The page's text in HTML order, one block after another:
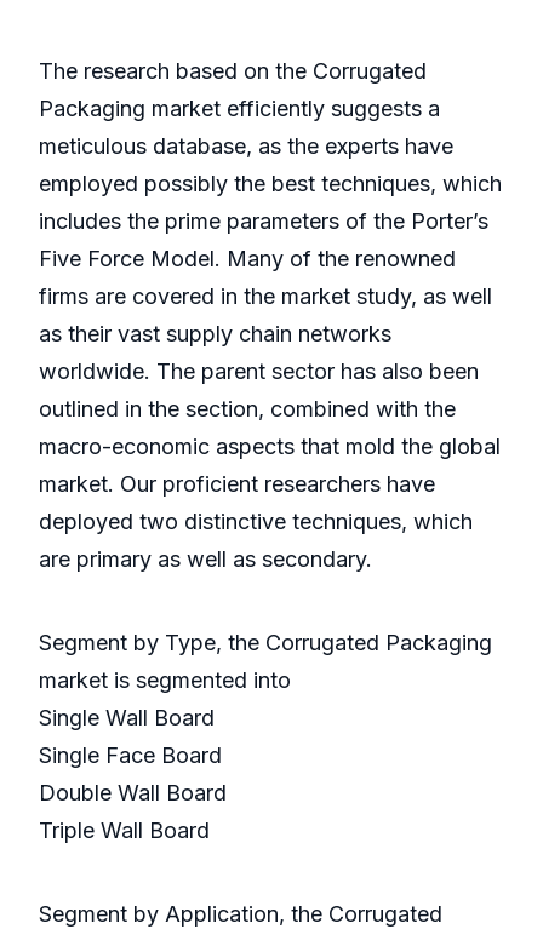
The research based on the Corrugated
Packaging market efficiently suggests a
meticulous database, as the experts have
employed possibly the best techniques, which
includes the prime parameters of the Porter’s
Five Force Model. Many of the renowned
firms are covered in the market study, as well
as their vast supply chain networks
worldwide. The parent sector has also been
outlined in the section, combined with the
macro-economic aspects that mold the global
market. Our proficient researchers have
deployed two distinctive techniques, which
are primary as well as secondary.
Segment by Type, the Corrugated Packaging
market is segmented into
Single Wall Board
Single Face Board
Double Wall Board
Triple Wall Board
Segment by Application, the Corrugated